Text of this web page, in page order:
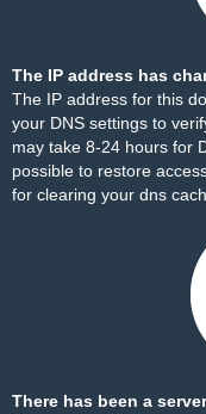
The IP address has
The IP address for this
your DNS settings to
may take 8-24 hours for
possible to restore
for clearing your dns
There has been a